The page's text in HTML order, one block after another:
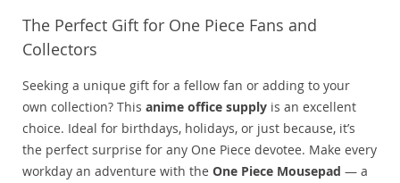
The Perfect Gift for One Piece Fans and
Collectors
Seeking a unique gift for a fellow fan or adding to your
own collection? This anime office supply is an excellent
choice. Ideal for birthdays, holidays, or just because, it’s
the perfect surprise for any One Piece devotee. Make every
workday an adventure with the One Piece Mousepad — a